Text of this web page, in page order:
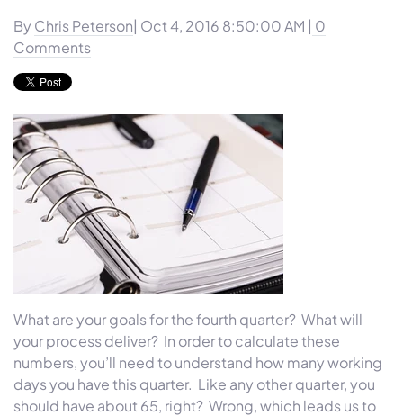
By Chris Peterson| Oct 4, 2016 8:50:00 AM | 0
Comments
What are your goals for the fourth quarter? What will
your process deliver? In order to calculate these
numbers, you’ll need to understand how many working
days you have this quarter. Like any other quarter, you
should have about 65, right? Wrong, which leads us to